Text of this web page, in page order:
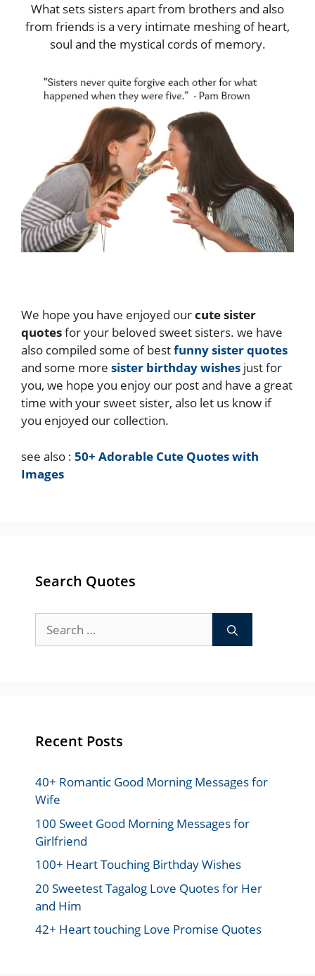
What sets sisters apart from brothers and also
from friends is a very intimate meshing of heart,
soul and the mystical cords of memory.
We hope you have enjoyed ourcute sister
quotesfor your beloved sweet sisters. we have
also compiled some of bestfunny sister quotes
and some more sister birthday wishes just for
you, we hope you enjoy our post and have a great
time with your sweet sister, also let us know if
you enjoyed our collection.
see also : 50+ Adorable Cute Quotes with
Images
Search Quotes
for:
Recent Posts
40+ Romantic Good Morning Messages for
Wife
100 Sweet Good Morning Messages for
Girlfriend
100+ Heart Touching Birthday Wishes
20 Sweetest Tagalog Love Quotes for Her
and Him
42+ Heart touching Love Promise Quotes